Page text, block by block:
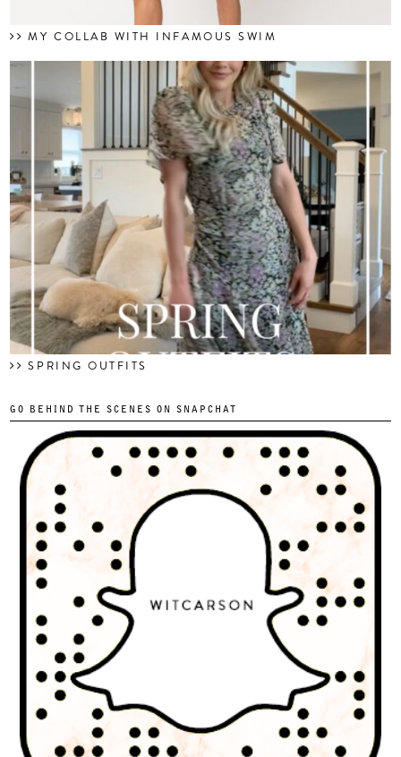
MY COLLAB WITH INFAMOUS SWIM
SPRING OUTFITS
GO BEHIND THE SCENES ON SNAPCHAT